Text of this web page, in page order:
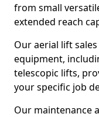
from small
extended reach
Our aerial lift
equipment,
telescopic lifts,
your specific job
Our maintenance